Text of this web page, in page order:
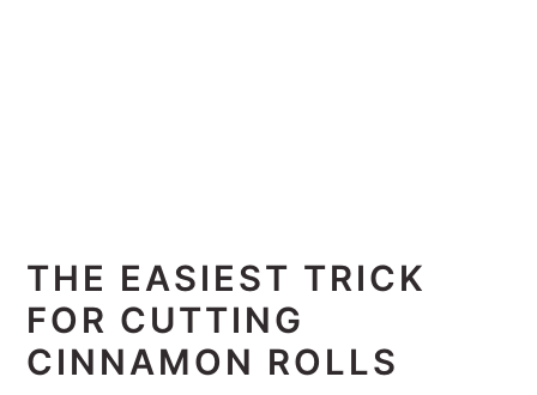
THE EASIEST TRICK
FOR CUTTING
CINNAMON ROLLS